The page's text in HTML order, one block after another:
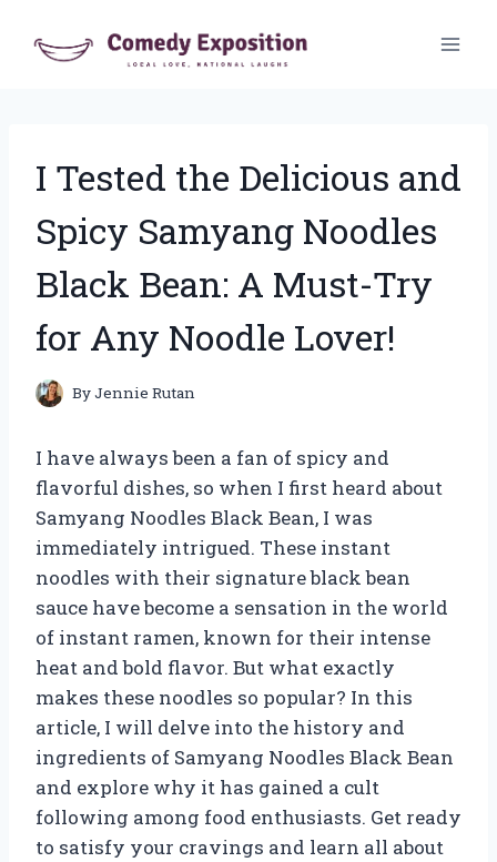
I Tested the Delicious and
Spicy Samyang Noodles
Black Bean: A Must-Try
for Any Noodle Lover!
ByJennie Rutan
I have always been a fan of spicy and
flavorful dishes, so when I first heard about
Samyang Noodles Black Bean, I was
immediately intrigued. These instant
noodles with their signature black bean
sauce have become a sensation in the world
of instant ramen, known for their intense
heat and bold flavor. But what exactly
makes these noodles so popular? In this
article, I will delve into the history and
ingredients of Samyang Noodles Black Bean
and explore why it has gained a cult
following among food enthusiasts. Get ready
to satisfy your cravings and learn all about